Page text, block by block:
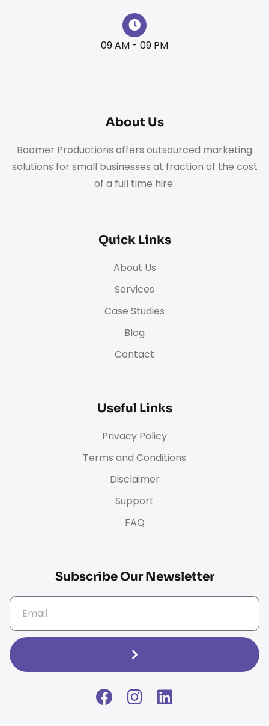
09 AM - 09 PM
About Us
Boomer Productions offers outsourced marketing
solutions for small businesses at fraction of the cost
of a full time hire.
Quick Links
About Us
Services
Case Studies
Blog
Contact
Useful Links
Privacy Policy
Terms and Conditions
Disclaimer
Support
FAQ
Subscribe Our Newsletter